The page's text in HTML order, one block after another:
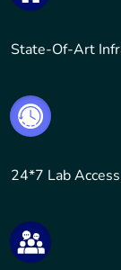
State-Of-Art
24*7 Lab